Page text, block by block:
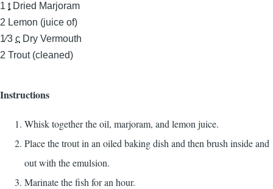
1 t Dried Marjoram
2 Lemon (juice of)
1⁄3 c Dry Vermouth
2 Trout (cleaned)
Instructions
Whisk together the oil, marjoram, and lemon juice.
Place the trout in an oiled baking dish and then brush inside and
out with the emulsion.
Marinate the fish for an hour.